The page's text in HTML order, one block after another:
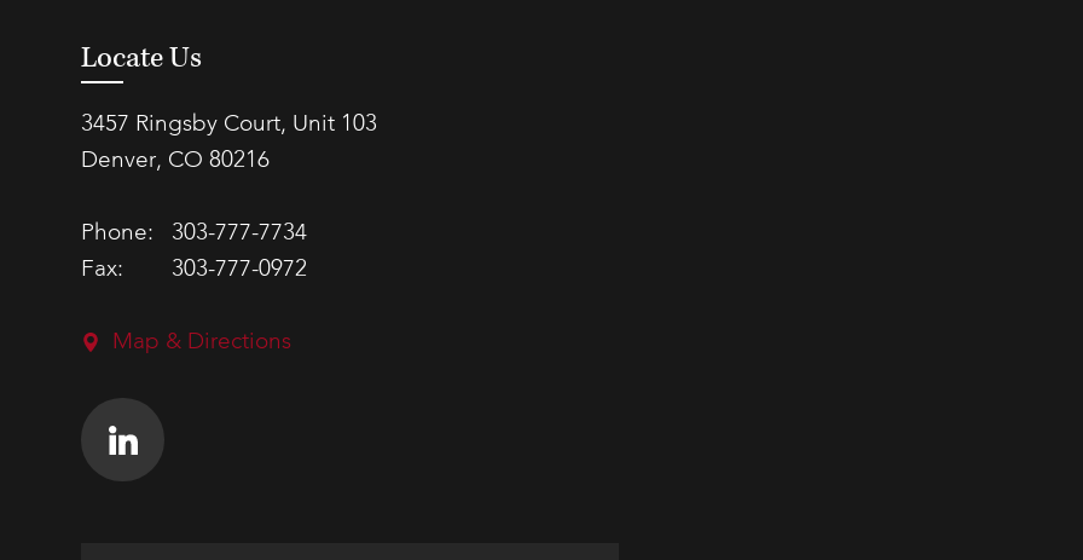
Locate Us
3457 Ringsby Court, Unit 103
Denver, CO 80216
Phone:
303-777-7734
Fax:
303-777-0972
Map & Directions